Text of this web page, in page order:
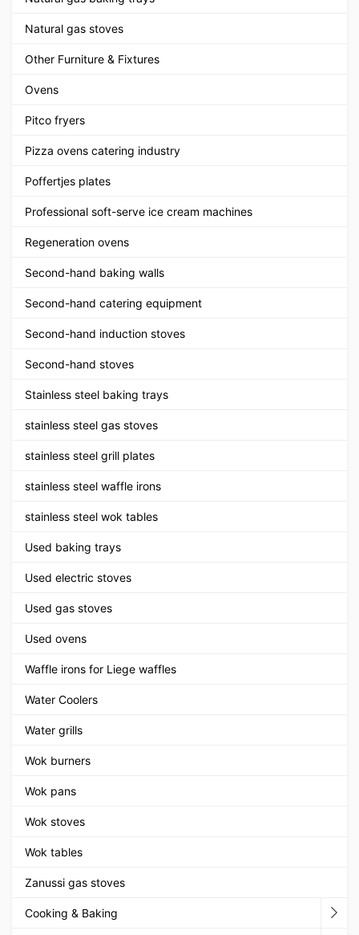
Natural gas stoves
Other Furniture & Fixtures
Ovens
Pitco fryers
Pizza ovens catering industry
Poffertjes plates
Professional soft-serve ice cream machines
Regeneration ovens
Second-hand baking walls
Second-hand catering equipment
Second-hand induction stoves
Second-hand stoves
Stainless steel baking trays
stainless steel gas stoves
stainless steel grill plates
stainless steel waffle irons
stainless steel wok tables
Used baking trays
Used electric stoves
Used gas stoves
Used ovens
Waffle irons for Liege waffles
Water Coolers
Water grills
Wok burners
Wok pans
Wok stoves
Wok tables
Zanussi gas stoves
Cooking & Baking